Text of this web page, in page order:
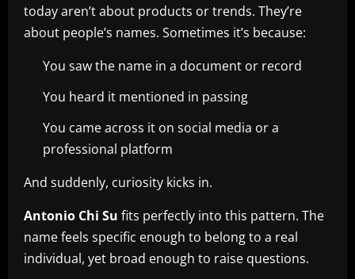
today aren’t about products or trends. They’re
about people’s names. Sometimes it’s because:
You saw the name in a document or record
You heard it mentioned in passing
You came across it on social media or a
professional platform
And suddenly, curiosity kicks in.
Antonio Chi Su fits perfectly into this pattern. The
name feels specific enough to belong to a real
individual, yet broad enough to raise questions.